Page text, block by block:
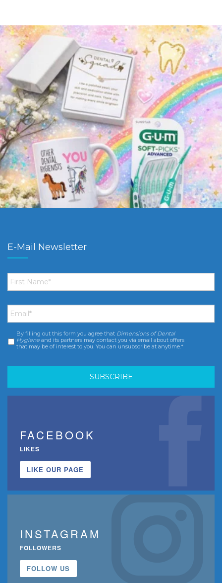
E-Mail Newsletter
First
Name *
Email *
Consent *
By filling out this form you agree that Dimensions of Dental
Hygiene and its partners may contact you via email about offers
that may be of interest to you. You can unsubscribe at anytime.*
FACEBOOK
LIKES
LIKE OUR PAGE
INSTAGRAM
FOLLOWERS
FOLLOW US